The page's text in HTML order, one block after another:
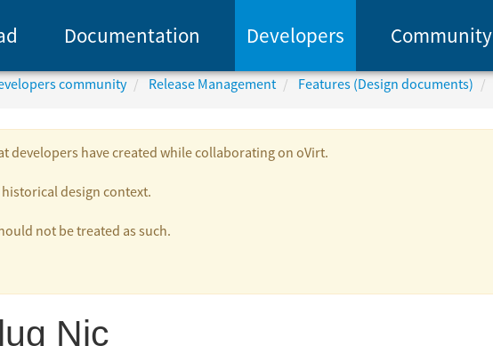
Documentation Developers Community
community Release Management Features (Design documents)
developers have created while collaborating on oVirt.
design context.
not be treated as such.
Nic